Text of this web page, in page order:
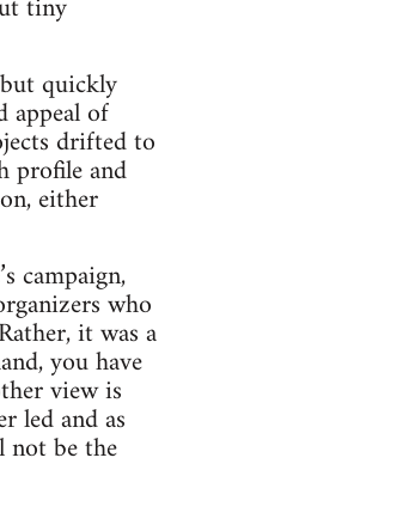
tiny
quickly
appeal of
drifted to
profile and
either
campaign,
who
it was a
you have
view is
led and as
not be the